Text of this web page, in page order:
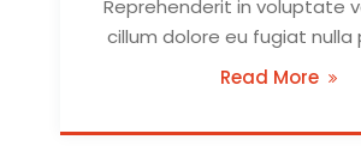
Reprehenderit in voluptate
cillum dolore eu fugiat nulla
Read More